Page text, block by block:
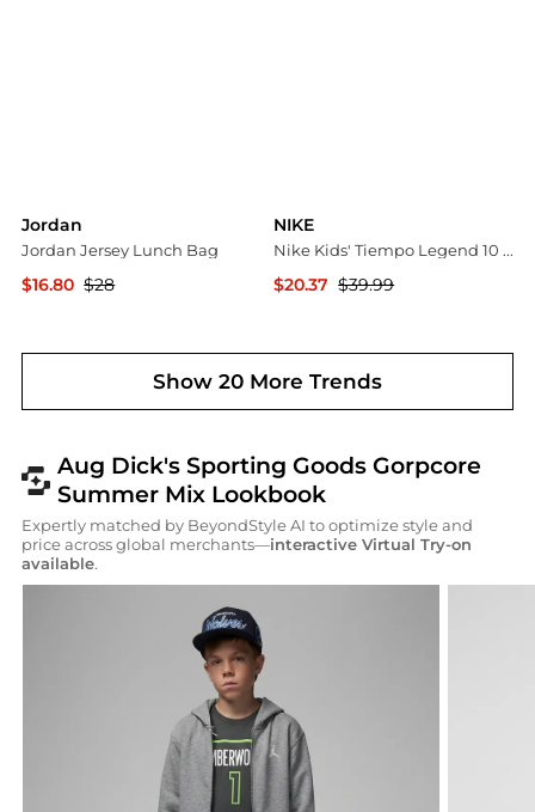
Jordan
Jordan Jersey Lunch Bag
$16.80 $28
NIKE
Nike Kids' Tiempo Legend 10 Club Indoor Soccer Shoes
$20.37 $39.99
Show 20 More Trends
Aug Dick's Sporting Goods Gorpcore
Summer Mix Lookbook
Expertly matched by BeyondStyle AI to optimize style and
price across global merchants—interactive Virtual Try-on
available.